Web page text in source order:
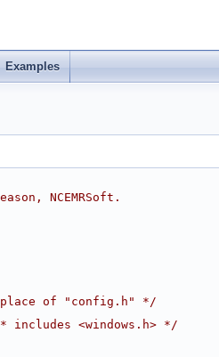
Examples
NCEMRSoft.
of "config.h" */
includes <windows.h> */